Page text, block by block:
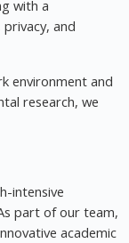
with a
and
environment and
research, we
intensive
part of our team,
academic